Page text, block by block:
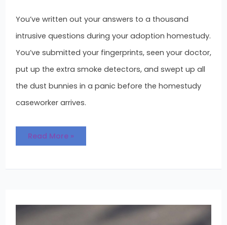
You’ve written out your answers to a thousand
intrusive questions during your adoption homestudy.
You’ve submitted your fingerprints, seen your doctor,
put up the extra smoke detectors, and swept up all
the dust bunnies in a panic before the homestudy
caseworker arrives.
Read More »
Family